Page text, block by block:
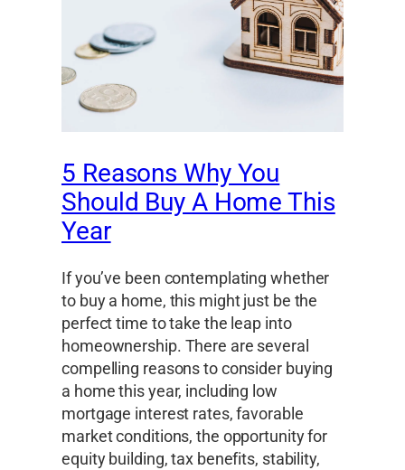
5 Reasons Why You
Should Buy A Home This
Year
If you’ve been contemplating whether
to buy a home, this might just be the
perfect time to take the leap into
homeownership. There are several
compelling reasons to consider buying
a home this year, including low
mortgage interest rates, favorable
market conditions, the opportunity for
equity building, tax benefits, stability,